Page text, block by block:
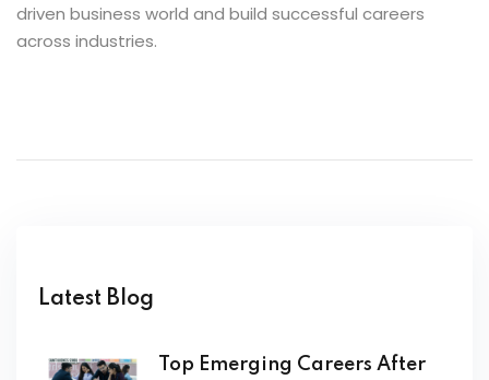
driven business world and build successful careers
across industries.
Latest Blog
Top Emerging Careers After